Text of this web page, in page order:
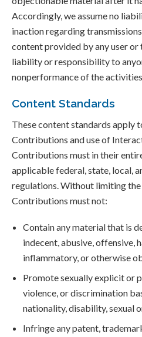
Accordingly, we assume no
inaction regarding
content provided by any user or
liability or responsibility to
nonperformance of the
Content Standards
These content standards apply
Contributions and use of
Contributions must in their
applicable federal, state, local,
regulations. Without limiting
Contributions must not:
Contain any material that is
indecent, abusive, offensive,
inflammatory, or otherwise
Promote sexually explicit or
violence, or discrimination
nationality, disability, sexual
Infringe any patent,